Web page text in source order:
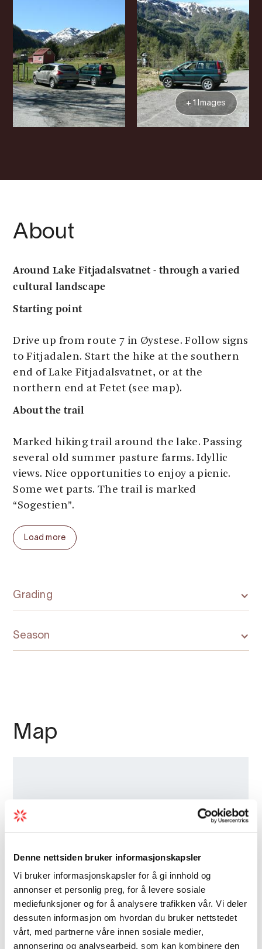
Denne nettsiden bruker informasjonskapsler
Vi bruker informasjonskapsler for å gi innhold og
annonser et personlig preg, for å levere sosiale
mediefunksjoner og for å analysere trafikken vår. Vi deler
dessuten informasjon om hvordan du bruker nettstedet
vårt, med partnerne våre innen sosiale medier,
annonsering og analysearbeid, som kan kombinere den
+ 1 Images
About
Around Lake Fitjadalsvatnet - through a varied
cultural landscape
Starting point
Drive up from route 7 in Øystese. Follow signs
to Fitjadalen. Start the hike at the southern
end of Lake Fitjadalsvatnet, or at the
northern end at Fetet (see map).
About the trail
Marked hiking trail around the lake. Passing
several old summer pasture farms. Idyllic
views. Nice opportunities to enjoy a picnic.
Some wet parts. The trail is marked
“Sogestien”.
Parking:At the starting points
Parking fee:free
Total walking time:
Season (average year):May - October
Load more
Grading
Season
Map